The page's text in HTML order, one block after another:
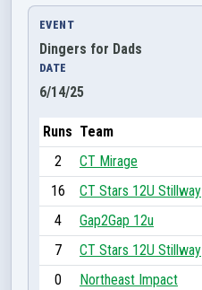
EVENT
Dingers for Dads
DATE
6/14/25
Runs Team
2
CT Mirage
16
CT Stars 12U Stillway
4
Gap2Gap 12u
7
CT Stars 12U Stillway
0
Northeast Impact